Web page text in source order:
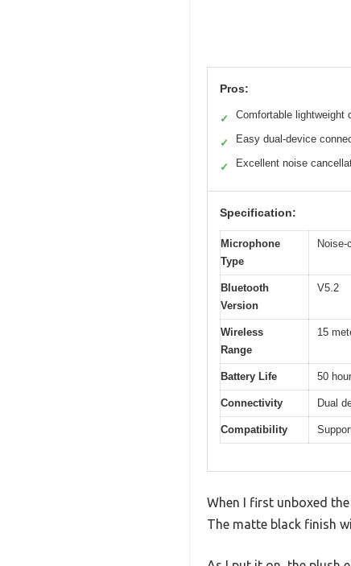
Pros:
✓ Comfortable lightweight
✓ Easy dual-device
✓ Excellent noise
Specification:
Microphone
Type
Noise-
Bluetooth
Version
V5.2
Wireless
Range
15
Battery Life 50
Connectivity Dual
Compatibility
When I first unboxed
The matte black finish